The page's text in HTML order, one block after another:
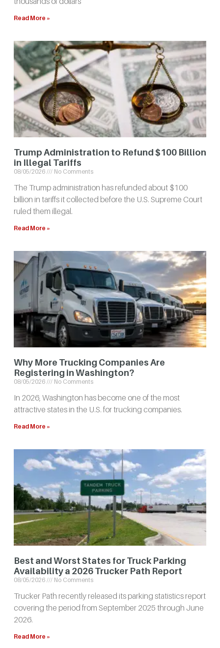
Read More »
Trump Administration to Refund $100 Billion
in Illegal Tariffs
08/05/2026 No Comments
The Trump administration has refunded about $100
billion in tariffs it collected before the U.S. Supreme Court
ruled them illegal.
Read More »
Why More Trucking Companies Are
Registering in Washington?
08/05/2026 No Comments
In 2026, Washington has become one of the most
attractive states in the U.S. for trucking companies.
Read More »
Best and Worst States for Truck Parking
Availability a 2026 Trucker Path Report
08/05/2026 No Comments
Trucker Path recently released its parking statistics report
covering the period from September 2025 through June
2026.
Read More »